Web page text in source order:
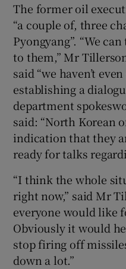
The former oil
“a couple of, three
Pyongyang”. “We
to them,” Mr
said “we haven’t
establishing a
department
said: “North Korean
indication that they
ready for talks
“I think the whole
right now,” said Mr
everyone would like
Obviously it would
stop firing off
down a lot.”